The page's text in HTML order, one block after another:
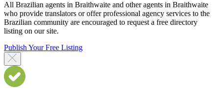
All Brazilian agents in Braithwaite and other agents in Braithwaite
who provide translators or offer professional agency services to the
Brazilian community are encouraged to request a free directory
listing on our site.
Publish Your Free Listing